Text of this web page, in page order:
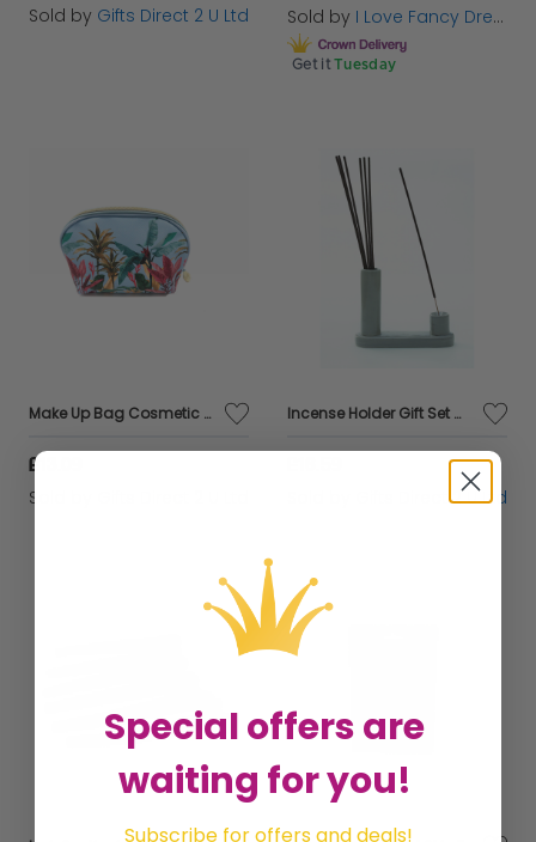
Sold by Gifts Direct 2 U Ltd Sold by I Love Fancy Dress
Get it Tuesday
Make Up Bag Cosmetic Pouch Small Botanical Palm Blue Beauty Accessory Gift
£13.09
Sold by
Incense Holder Gift Set With Sticks Home Fragrance Sandalwood & Patchouli Decor
Gifts Direct 2 U Ltd
Special offers are
waiting for you!
Subscribe for offers and deals!